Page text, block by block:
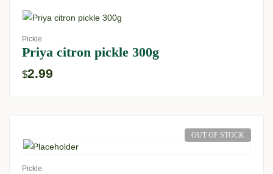
Pickle
Priya citron pickle 300g
$2.99
OUT OF STOCK
Pickle